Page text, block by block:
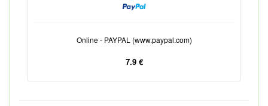
Online - PAYPAL (www.paypal.com)
7.9 €